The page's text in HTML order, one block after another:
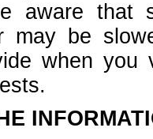
aware that
may be
when